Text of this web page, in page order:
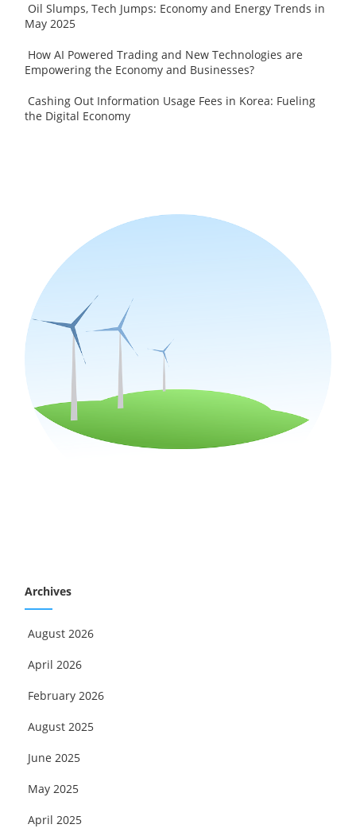
Oil Slumps, Tech Jumps: Economy and Energy Trends in
May 2025
How AI Powered Trading and New Technologies are
Empowering the Economy and Businesses?
Cashing Out Information Usage Fees in Korea: Fueling
the Digital Economy
Archives
August 2026
April 2026
February 2026
August 2025
June 2025
May 2025
April 2025